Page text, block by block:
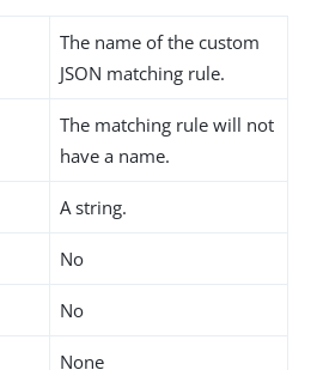
The name of the custom
JSON matching rule.
The matching rule will not
have a name.
A string.
No
No
None